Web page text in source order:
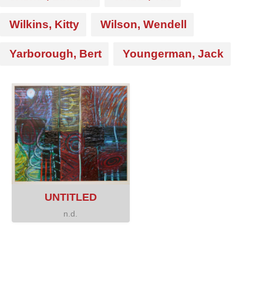
Wilkins, Kitty Wilson, Wendell
Yarborough, Bert Youngerman, Jack
UNTITLED
n.d.